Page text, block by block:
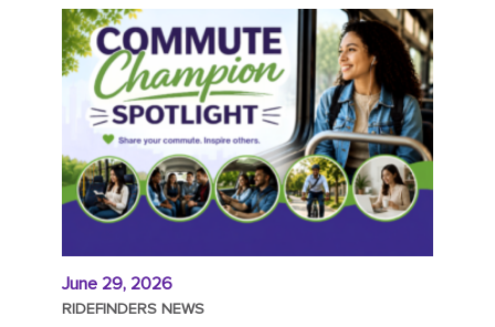
June 29, 2026
RIDEFINDERS NEWS